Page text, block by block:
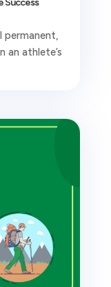
Success
permanent,
an athlete’s